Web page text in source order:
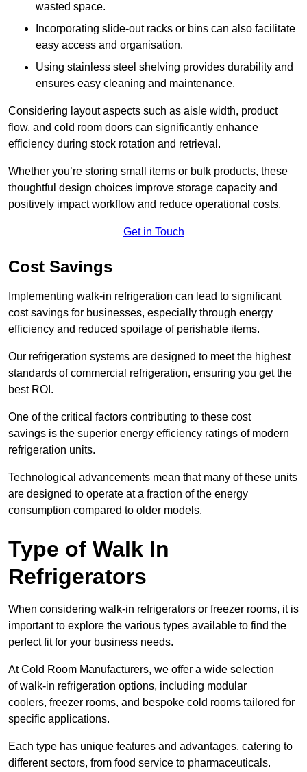
wasted space.
Incorporating slide-out racks or bins can also facilitate
easy access and organisation.
Using stainless steel shelving provides durability and
ensures easy cleaning and maintenance.
Considering layout aspects such as aisle width, product
flow, and cold room doors can significantly enhance
efficiency during stock rotation and retrieval.
Whether you’re storing small items or bulk products, these
thoughtful design choices improve storage capacity and
positively impact workflow and reduce operational costs.
Get in Touch
Cost Savings
Implementing walk-in refrigeration can lead to significant
cost savings for businesses, especially through energy
efficiency and reduced spoilage of perishable items.
Our refrigeration systems are designed to meet the highest
standards of commercial refrigeration, ensuring you get the
best ROI.
One of the critical factors contributing to these cost
savings is the superior energy efficiency ratings of modern
refrigeration units.
Technological advancements mean that many of these units
are designed to operate at a fraction of the energy
consumption compared to older models.
Type of Walk In
Refrigerators
When considering walk-in refrigerators or freezer rooms, it is
important to explore the various types available to find the
perfect fit for your business needs.
At Cold Room Manufacturers, we offer a wide selection
of walk-in refrigeration options, including modular
coolers, freezer rooms, and bespoke cold rooms tailored for
specific applications.
Each type has unique features and advantages, catering to
different sectors, from food service to pharmaceuticals.